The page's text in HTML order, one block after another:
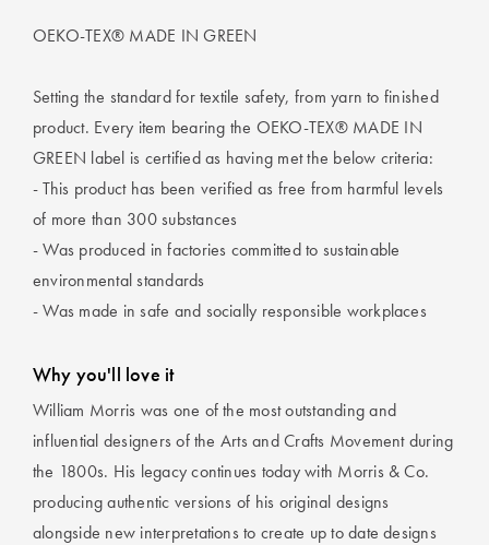
OEKO-TEX® MADE IN GREEN
Setting the standard for textile safety, from yarn to finished
product. Every item bearing the OEKO-TEX® MADE IN
GREEN label is certified as having met the below criteria:
- This product has been verified as free from harmful levels
of more than 300 substances
- Was produced in factories committed to sustainable
environmental standards
- Was made in safe and socially responsible workplaces
Why you'll love it
William Morris was one of the most outstanding and
influential designers of the Arts and Crafts Movement during
the 1800s. His legacy continues today with Morris & Co.
producing authentic versions of his original designs
alongside new interpretations to create up to date designs